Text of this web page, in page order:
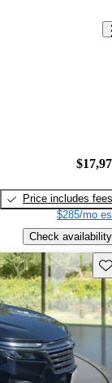
Price includes fees
$285/mo
Check availability